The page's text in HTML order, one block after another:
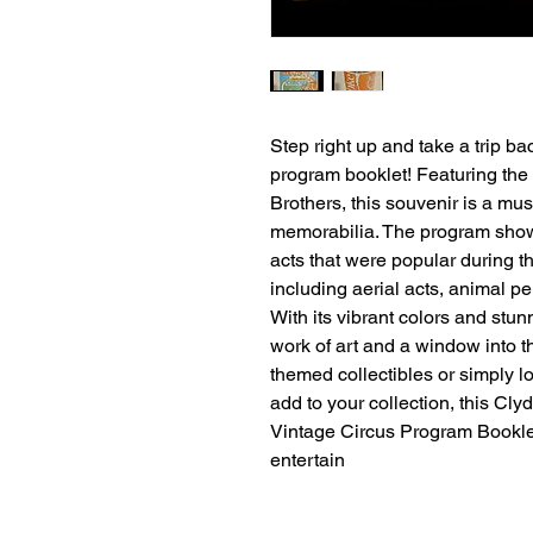
Step right up and take a trip
program booklet! Featuring
Brothers, this souvenir is a
memorabilia. The program
acts that were popular during
including aerial acts, animal
With its vibrant colors and
work of art and a window into
themed collectibles or simply
add to your collection, this
Vintage Circus Program
entertain